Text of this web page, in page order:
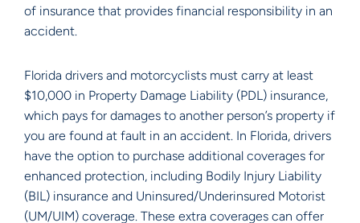
of insurance that provides financial responsibility in an
accident.
Florida drivers and motorcyclists must carry at least
$10,000 in Property Damage Liability (PDL) insurance,
which pays for damages to another person’s property if
you are found at fault in an accident. In Florida, drivers
have the option to purchase additional coverages for
enhanced protection, including Bodily Injury Liability
(BIL) insurance and Uninsured/Underinsured Motorist
(UM/UIM) coverage. These extra coverages can offer